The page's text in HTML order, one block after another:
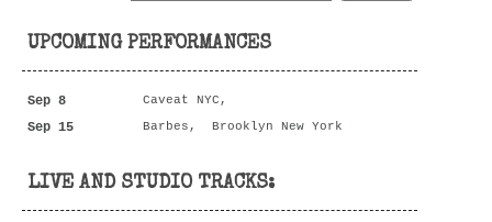
UPCOMING PERFORMANCES
Sep 8 Caveat NYC,
Sep 15 Barbes, Brooklyn New York
LIVE AND STUDIO TRACKS: